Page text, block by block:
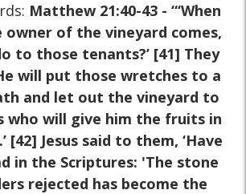
Matthew 21:40-43 - “‘When
of the vineyard comes,
to those tenants?’ [41] They
will put those wretches to a
and let out the vineyard to
who will give him the fruits in
[42] Jesus said to them, ‘Have
in the Scriptures: 'The stone
rejected has become the